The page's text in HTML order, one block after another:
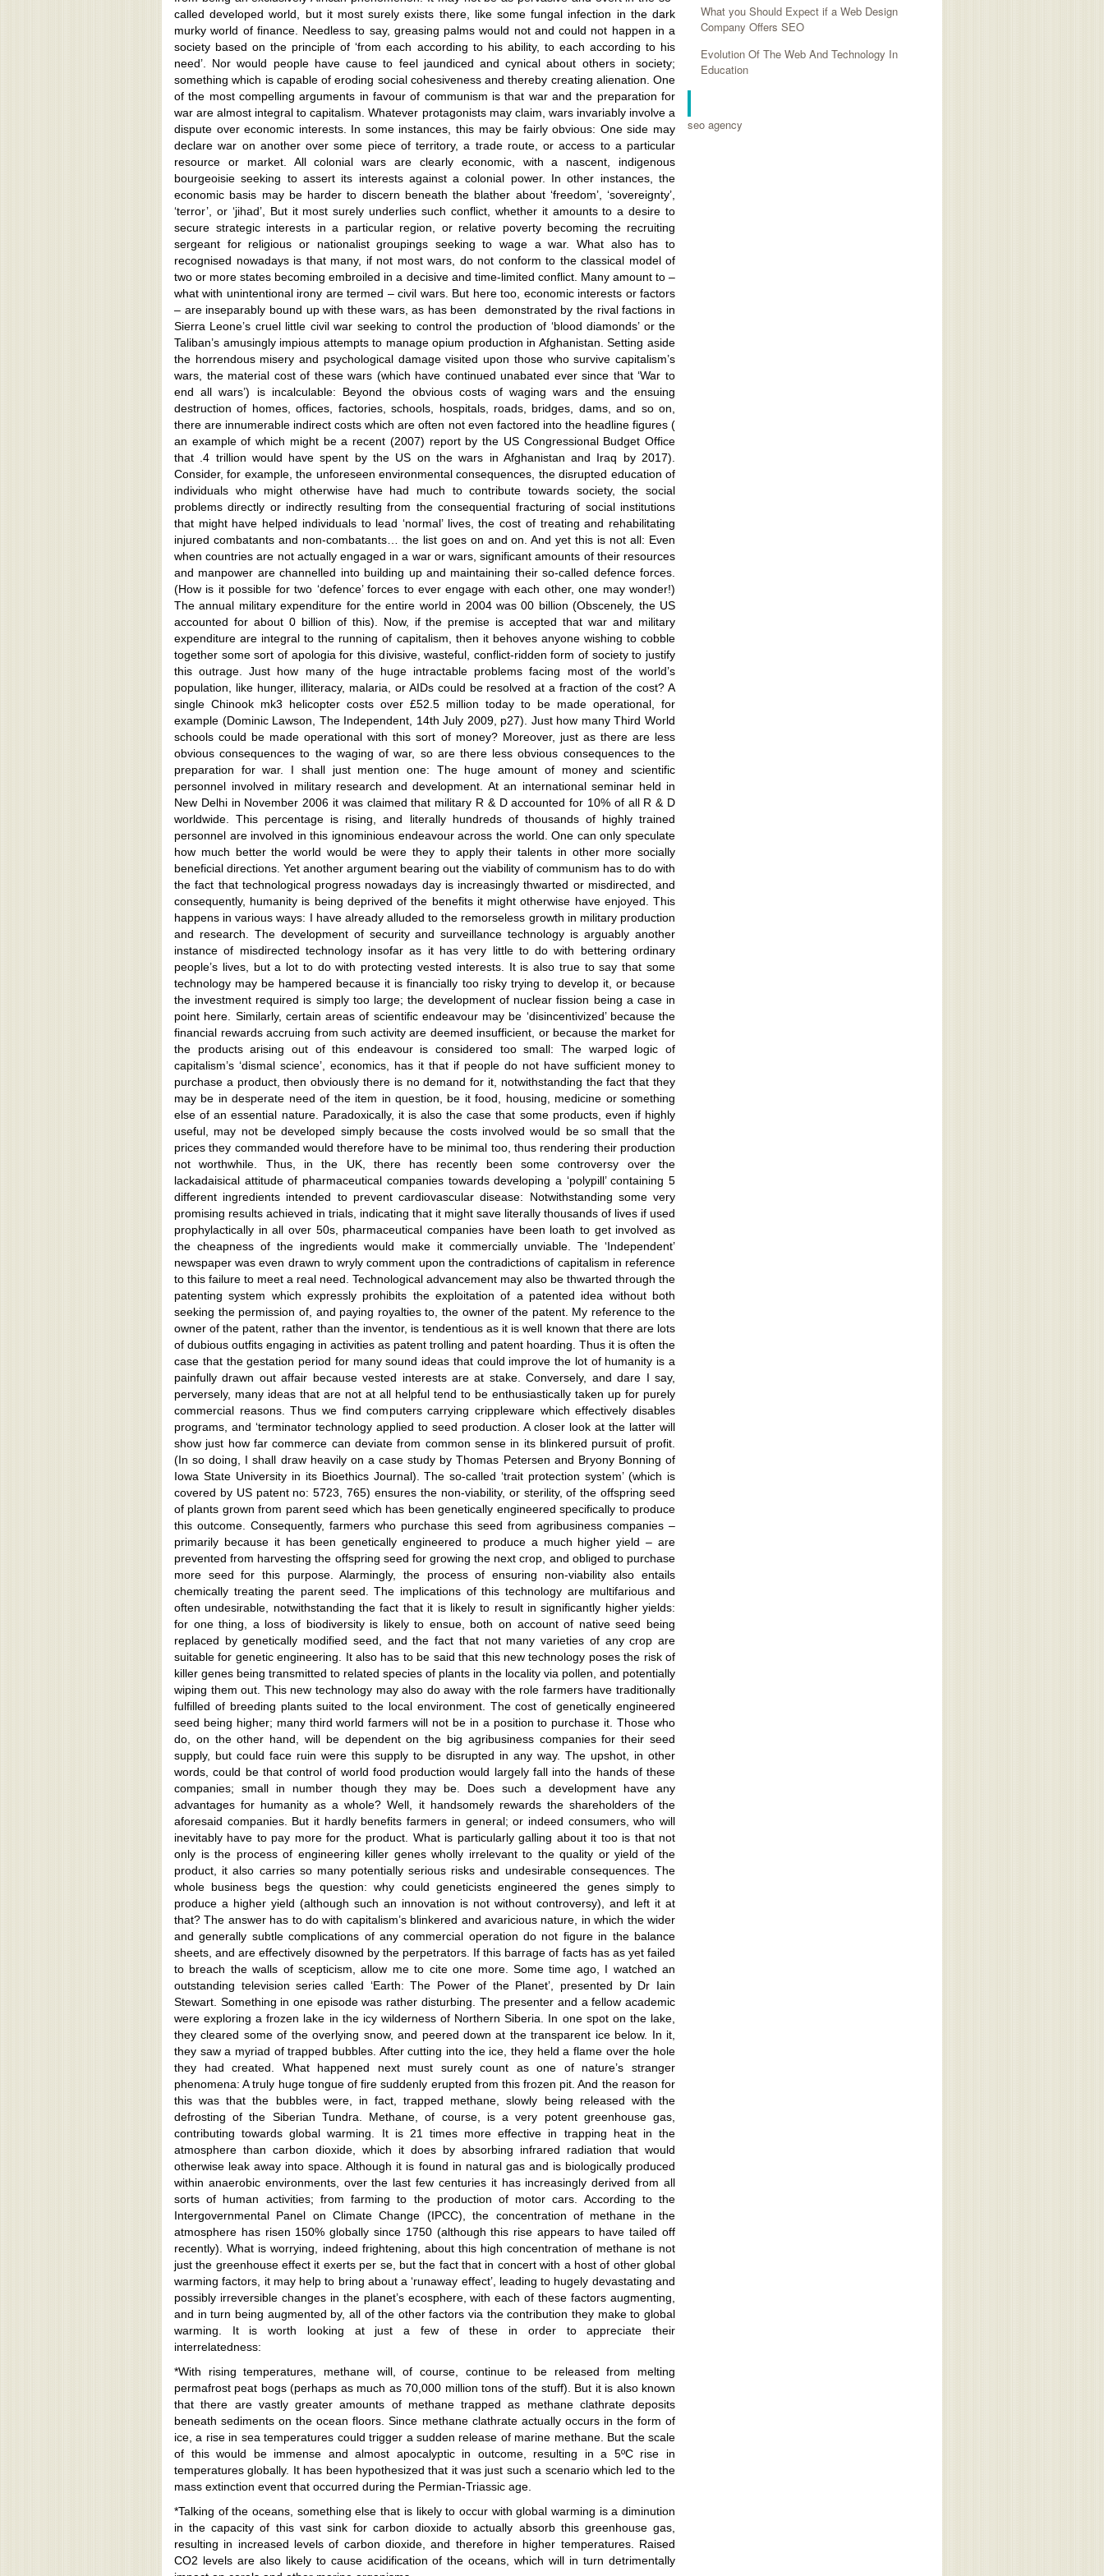
*With rising temperatures, methane will, of course, continue to be released from melting
permafrost peat bogs (perhaps as much as 70,000 million tons of the stuff). But it is also known
that there are vastly greater amounts of methane trapped as methane clathrate deposits
beneath sediments on the ocean floors. Since methane clathrate actually occurs in the form of
ice, a rise in sea temperatures could trigger a sudden release of marine methane. But the scale
of this would be immense and almost apocalyptic in outcome, resulting in a 5ºC rise in
temperatures globally. It has been hypothesized that it was just such a scenario which led to the
mass extinction event that occurred during the Permian-Triassic age.
*Talking of the oceans, something else that is likely to occur with global warming is a diminution
in the capacity of this vast sink for carbon dioxide to actually absorb this greenhouse gas,
resulting in increased levels of carbon dioxide, and therefore in higher temperatures. Raised
CO2 levels are also likely to cause acidification of the oceans, which will in turn detrimentally
What you Should Expect if a Web Design
Company Offers SEO
Evolution Of The Web And Technology In
Education
seo agency